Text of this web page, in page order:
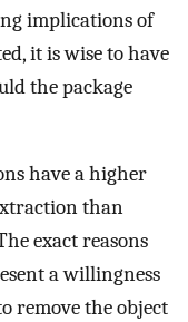
implications of
it is wise to have
the package
have a higher
than
exact reasons
a willingness
remove the object